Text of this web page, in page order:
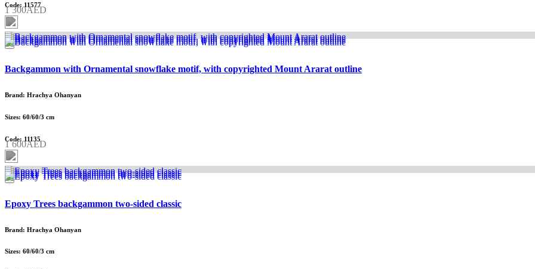
Code: 11577
1 300AED
Backgammon with Ornamental snowflake motif, with copyrighted Mount Ararat outline
Brand: Hrachya Ohanyan
Sizes: 60/60/3 cm
Code: 11135
1 600AED
Epoxy Trees backgammon two-sided classic
Brand: Hrachya Ohanyan
Sizes: 60/60/3 cm